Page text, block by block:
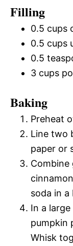
Filling
0.5 cups
0.5 cups
0.5
3 cups
Baking
Preheat
Line two
paper or
Combine
soda in a
In a
pumpkin
Whisk